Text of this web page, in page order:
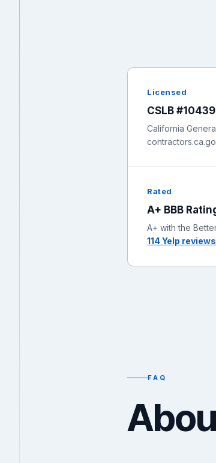
Licensed
CSLB
California
Rated
A+ BBB
A+ with the
114 Yelp reviews
FAQ